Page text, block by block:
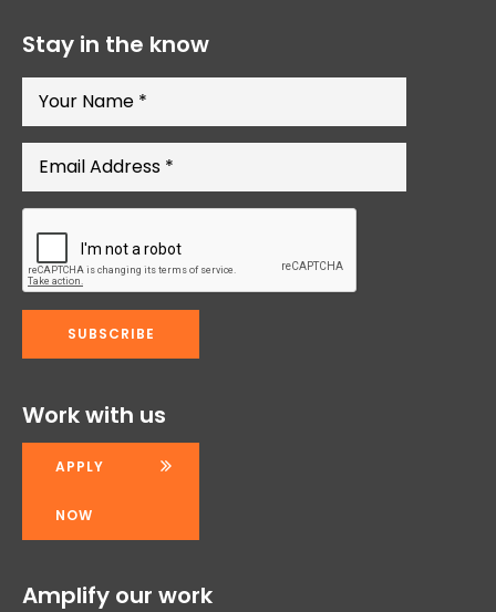
Stay in the know
Work with us
APPLY
NOW
Amplify our work